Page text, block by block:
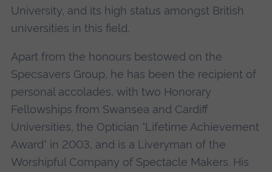
University, and its high status amongst British
universities in this field.
Apart from the honours bestowed on the
Specsavers Group, he has been the recipient of
personal accolades, with two Honorary
Fellowships from Swansea and Cardiff
Universities, the Optician "Lifetime Achievement
Award" in 2003, and is a Liveryman of the
Worshipful Company of Spectacle Makers. His